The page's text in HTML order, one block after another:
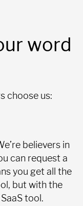
word
choose us:
believers in
can request a
you get all the
but with the
tool.